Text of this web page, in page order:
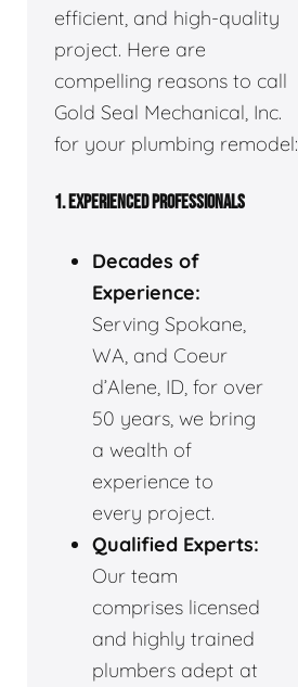
efficient, and high-quality
project. Here are
compelling reasons to call
Gold Seal Mechanical, Inc.
for your plumbing remodel:
1. EXPERIENCED PROFESSIONALS
Decades of
Experience:
Serving Spokane,
WA, and Coeur
d’Alene, ID, for over
50 years, we bring
a wealth of
experience to
every project.
Qualified Experts:
Our team
comprises licensed
and highly trained
plumbers adept at